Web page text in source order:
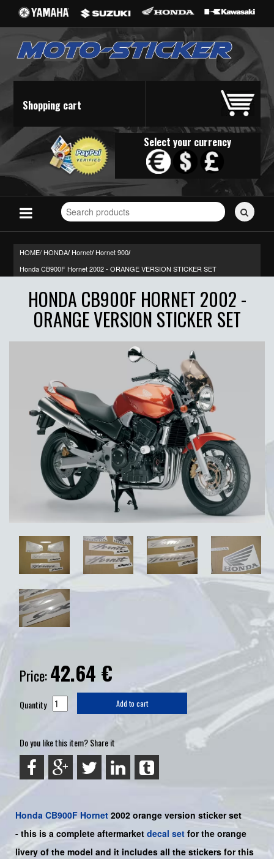
Shopping cart
Select your currency
Search
for
HOME/ HONDA/ Hornet/ Hornet 900/
Honda CB900F Hornet 2002 - ORANGE VERSION STICKER SET
HONDA CB900F HORNET 2002 -
ORANGE VERSION STICKER SET
Price:42.64 €
Quantity Add to cart
Do you like this item? Share it
Honda CB900F Hornet 2002 orange version sticker set
- this is a complete aftermarket decal set for the orange
livery of the model and it includes all the stickers for this